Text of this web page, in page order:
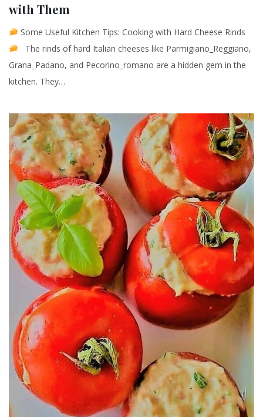
with Them
Some Useful Kitchen Tips: Cooking with Hard Cheese Rinds
The rinds of hard Italian cheeses like Parmigiano_Reggiano,
Grana_Padano, and Pecorino_romano are a hidden gem in the
kitchen. They…